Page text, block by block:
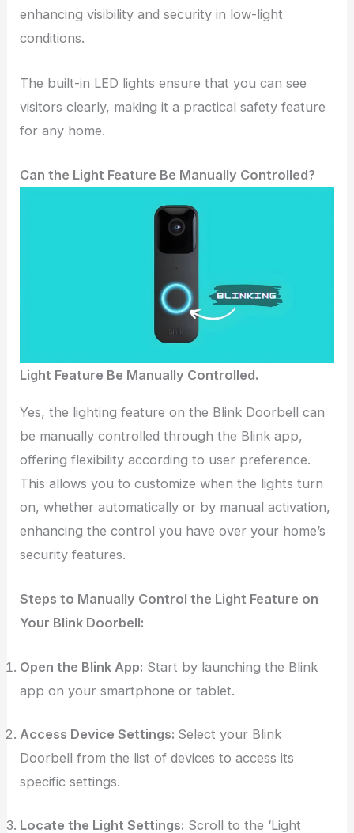
enhancing visibility and security in low-light
conditions.
The built-in LED lights ensure that you can see
visitors clearly, making it a practical safety feature
for any home.
Can the Light Feature Be Manually Controlled?
Light Feature Be Manually Controlled.
Yes, the lighting feature on the Blink Doorbell can
be manually controlled through the Blink app,
offering flexibility according to user preference.
This allows you to customize when the lights turn
on, whether automatically or by manual activation,
enhancing the control you have over your home’s
security features.
Steps to Manually Control the Light Feature on
Your Blink Doorbell:
Open the Blink App: Start by launching the Blink
app on your smartphone or tablet.
Access Device Settings: Select your Blink
Doorbell from the list of devices to access its
specific settings.
Locate the Light Settings: Scroll to the ‘Light